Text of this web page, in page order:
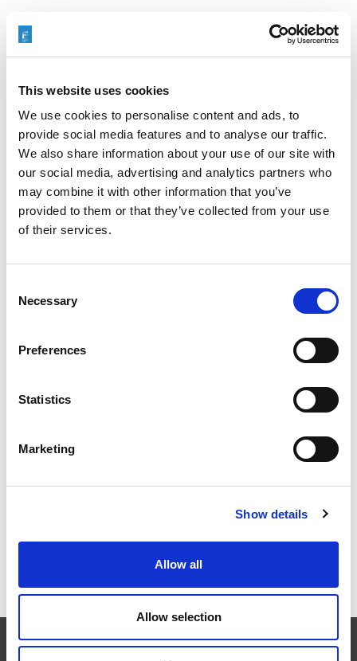
This website uses cookies
We use cookies to personalise content and ads, to
provide social media features and to analyse our traffic.
We also share information about your use of our site with
our social media, advertising and analytics partners who
may combine it with other information that you’ve
provided to them or that they’ve collected from your use
of their services.
Selection
Necessary
Preferences
Statistics
Marketing
Show details
Allow all
Allow selection
搜索
Search
最新文章
EXTRUSAX 如何利用磨粒流加工 (AFM) 技术提升铝型材
2026年柏林国际航空航天展（ILA BERLIN 2026）：全球